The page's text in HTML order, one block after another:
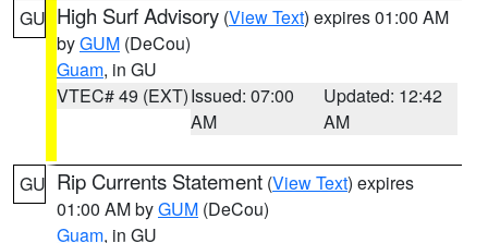
GU High Surf Advisory (View Text) expires 01:00 AM
byGUM (DeCou)
Guam, in GU
VTEC# 49 (EXT)Issued: 07:00
AM
Updated: 12:42
AM
GU Rip Currents Statement (View Text) expires
01:00 AM byGUM (DeCou)
Guam, in GU